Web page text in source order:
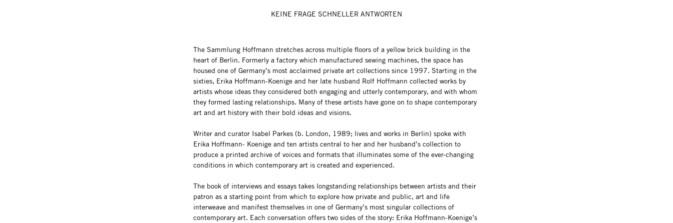
KEINE FRAGE SCHNELLER ANTWORTEN
The Sammlung Hoffmann stretches across multiple floors of a yellow brick building in the
heart of Berlin. Formerly a factory which manufactured sewing machines, the space has
housed one of Germany’s most acclaimed private art collections since 1997. Starting in the
sixties, Erika Hoffmann-Koenige and her late husband Rolf Hoffmann collected works by
artists whose ideas they considered both engaging and utterly contemporary, and with whom
they formed lasting relationships. Many of these artists have gone on to shape contemporary
art and art history with their bold ideas and visions.
Writer and curator Isabel Parkes (b. London, 1989; lives and works in Berlin) spoke with
Erika Hoffmann- Koenige and ten artists central to her and her husband’s collection to
produce a printed archive of voices and formats that illuminates some of the ever-changing
conditions in which contemporary art is created and experienced.
The book of interviews and essays takes longstanding relationships between artists and their
patron as a starting point from which to explore how private and public, art and life
interweave and manifest themselves in one of Germany’s most singular collections of
contemporary art. Each conversation offers two sides of the story: Erika Hoffmann-Koenige’s